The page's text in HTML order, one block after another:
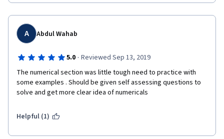
A Abdul Wahab
5.0 · Reviewed Sep 13, 2019
The numerical section was little tough need to practice with
some examples . Should be given self assessing questions to
solve and get more clear idea of numericals
Helpful (1)